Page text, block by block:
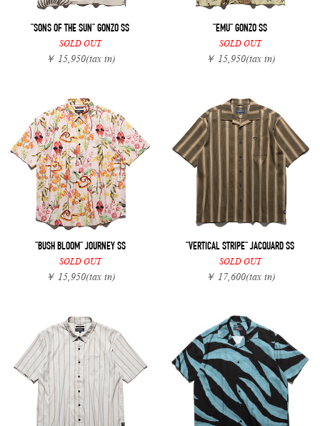
"SONS OF THE SUN" GONZO SS
SOLD OUT
￥ 15,950(tax in)
"EMU" GONZO SS
SOLD OUT
￥ 15,950(tax in)
"BUSH BLOOM" JOURNEY SS
SOLD OUT
￥ 15,950(tax in)
"VERTICAL STRIPE" JACQUARD SS
SOLD OUT
￥ 17,600(tax in)